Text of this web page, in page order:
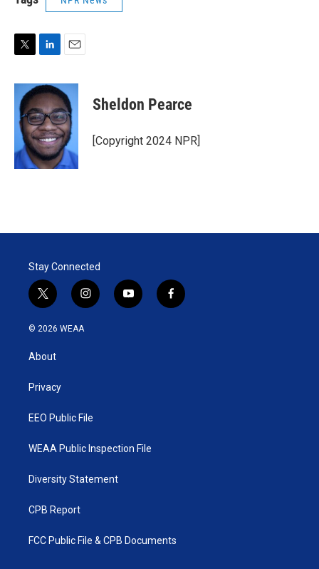
i
e
n
k
e
d
I
n
a
i
l
Sheldon Pearce
[Copyright 2024 NPR]
Stay Connected
t
w
i
e
i
n
y
o
f
a
© 2026 WEAA
About
Privacy
EEO Public File
WEAA Public Inspection File
Diversity Statement
CPB Report
FCC Public File & CPB Documents